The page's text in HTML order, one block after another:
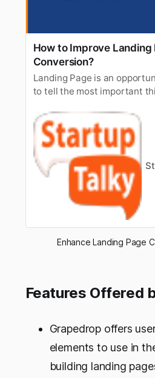
How to Improve Landing
Conversion?
Landing Page is an
to tell the most important
and for a potentialclient – to
has hit “bulls eye”. Besides,
for converting traffic and
complexity of…
Enhance Landing Page
Features Offered
Grapedrop offers
elements to use in
building landing